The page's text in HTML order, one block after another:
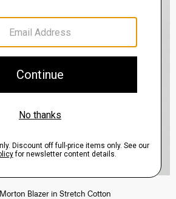
Morton Blazer in Stretch Cotton